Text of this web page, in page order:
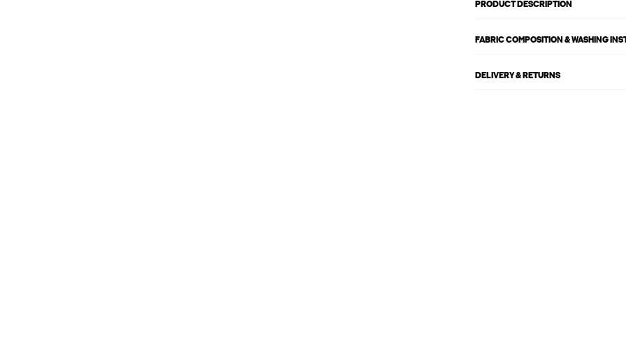
PRODUCT DESCRIPTION
FABRIC COMPOSITION & WASHING
DELIVERY & RETURNS